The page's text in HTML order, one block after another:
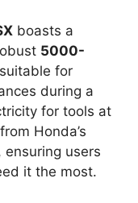
boasts a
5000-
for
during a
for tools at
Honda’s
users
it the most.